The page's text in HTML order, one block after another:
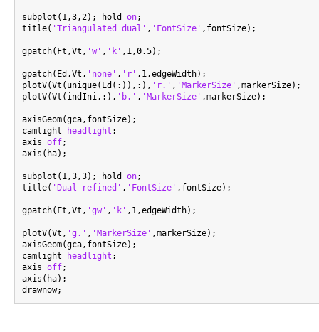
subplot(1,3,2); hold on;
title( 'Triangulated dual' , 'FontSize' ,fontSize);
gpatch(Ft,Vt, 'w' , 'k' ,1,0.5);
gpatch(Ed,Vt, 'none' , 'r' ,1,edgeWidth);
plotV(Vt(unique(Ed(:)),:), 'r.' , 'MarkerSize' ,markerSize);
plotV(Vt(indIni,:), 'b.' , 'MarkerSize' ,markerSize);
axisGeom(gca,fontSize);
camlight
headlight ;
axis off;
axis(ha);
subplot(1,3,3); hold on;
title( 'Dual refined' , 'FontSize' ,fontSize);
gpatch(Ft,Vt, 'gw' , 'k' ,1,edgeWidth);
plotV(Vt, 'g.' , 'MarkerSize' ,markerSize);
axisGeom(gca,fontSize);
camlight
headlight ;
axis off;
axis(ha);